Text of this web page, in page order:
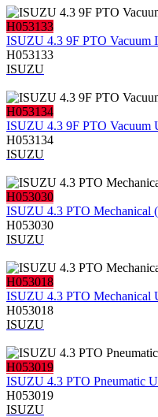
H053133
ISUZU 4.3 9F PTO Vacuum
H053133
ISUZU
H053134
ISUZU 4.3 9F PTO Vacuum
H053134
ISUZU
H053030
ISUZU 4.3 PTO Mechanical
H053030
ISUZU
H053018
ISUZU 4.3 PTO Mechanical
H053018
ISUZU
H053019
ISUZU 4.3 PTO Pneumatic
H053019
ISUZU